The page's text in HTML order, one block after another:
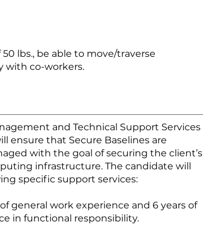
lbs., be able to move/traverse
with co-workers.
and Technical Support Services
ensure that Secure Baselines are
with the goal of securing the client’s
infrastructure. The candidate will
specific support services:
general work experience and 6 years of
in functional responsibility.